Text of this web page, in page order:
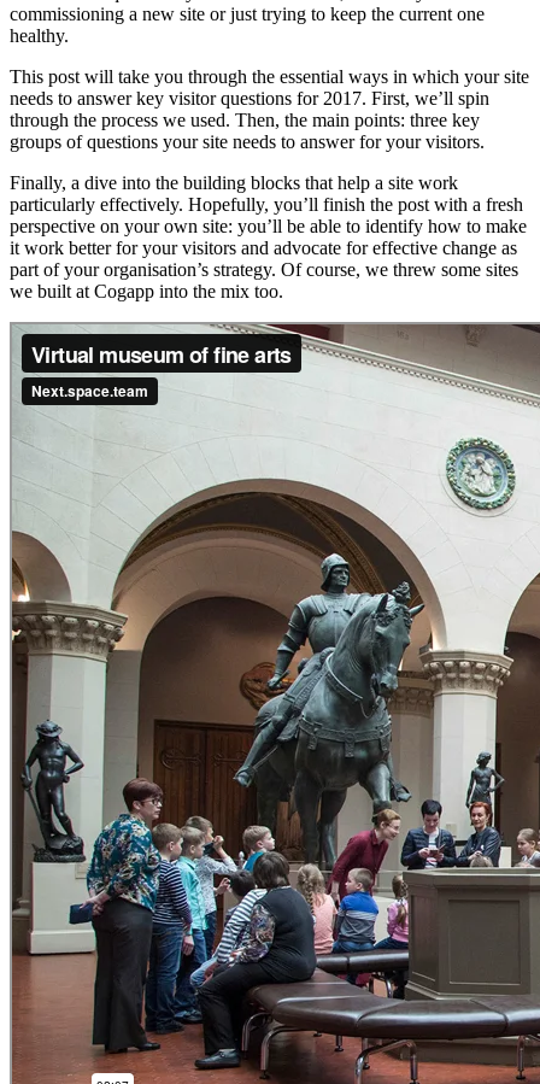
commissioning a new site or just trying to keep the current one
healthy.
This post will take you through the essential ways in which your site
needs to answer key visitor questions for 2017. First, we’ll spin
through the process we used. Then, the main points: three key
groups of questions your site needs to answer for your visitors.
Finally, a dive into the building blocks that help a site work
particularly effectively. Hopefully, you’ll finish the post with a fresh
perspective on your own site: you’ll be able to identify how to make
it work better for your visitors and advocate for effective change as
part of your organisation’s strategy. Of course, we threw some sites
we built at Cogapp into the mix too.